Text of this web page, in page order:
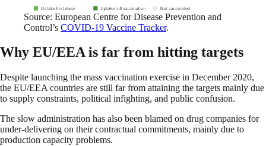
Source: European Centre for Disease Prevention and
Control’s COVID-19 Vaccine Tracker.
Why EU/EEA is far from hitting targets
Despite launching the mass vaccination exercise in December 2020,
the EU/EEA countries are still far from attaining the targets mainly due
to supply constraints, political infighting, and public confusion.
The slow administration has also been blamed on drug companies for
under-delivering on their contractual commitments, mainly due to
production capacity problems.